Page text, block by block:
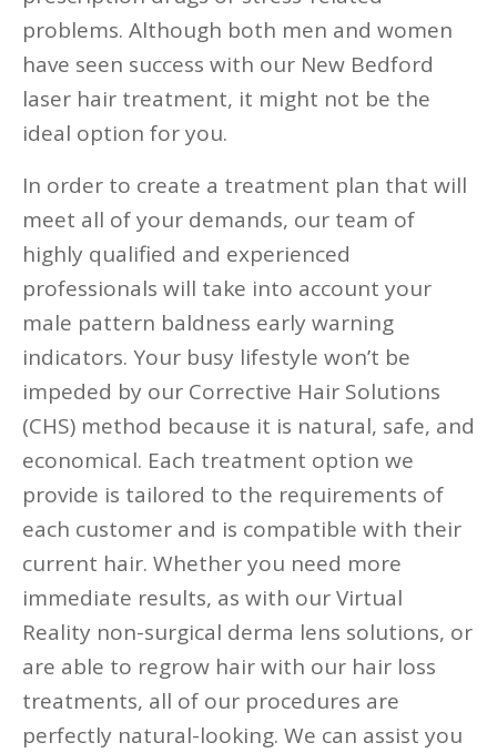
problems. Although both men and women
have seen success with our New Bedford
laser hair treatment, it might not be the
ideal option for you.
In order to create a treatment plan that will
meet all of your demands, our team of
highly qualified and experienced
professionals will take into account your
male pattern baldness early warning
indicators. Your busy lifestyle won’t be
impeded by our Corrective Hair Solutions
(CHS) method because it is natural, safe, and
economical. Each treatment option we
provide is tailored to the requirements of
each customer and is compatible with their
current hair. Whether you need more
immediate results, as with our Virtual
Reality non-surgical derma lens solutions, or
are able to regrow hair with our hair loss
treatments, all of our procedures are
perfectly natural-looking. We can assist you